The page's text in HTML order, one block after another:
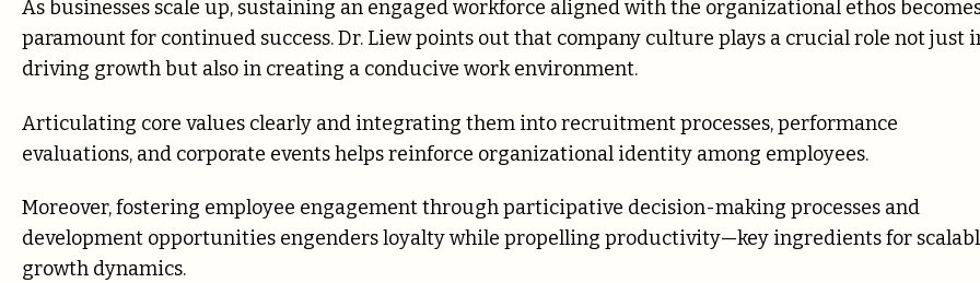
As businesses scale up, sustaining an engaged workforce aligned with the organizational ethos
paramount for continued success. Dr. Liew points out that company culture plays a crucial role not just
driving growth but also in creating a conducive work environment.
Articulating core values clearly and integrating them into recruitment processes, performance
evaluations, and corporate events helps reinforce organizational identity among employees.
Moreover, fostering employee engagement through participative decision-making processes and
development opportunities engenders loyalty while propelling productivity—key ingredients for
growth dynamics.